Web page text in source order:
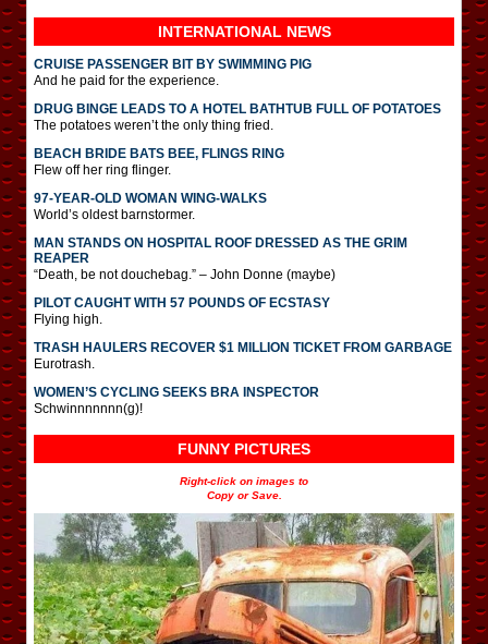
INTERNATIONAL NEWS
CRUISE PASSENGER BIT BY SWIMMING PIG
And he paid for the experience.
DRUG BINGE LEADS TO A HOTEL BATHTUB FULL OF POTATOES
The potatoes weren’t the only thing fried.
BEACH BRIDE BATS BEE, FLINGS RING
Flew off her ring flinger.
97-YEAR-OLD WOMAN WING-WALKS
World’s oldest barnstormer.
MAN STANDS ON HOSPITAL ROOF DRESSED AS THE GRIM
REAPER
“Death, be not douchebag.” – John Donne (maybe)
PILOT CAUGHT WITH 57 POUNDS OF ECSTASY
Flying high.
TRASH HAULERS RECOVER $1 MILLION TICKET FROM GARBAGE
Eurotrash.
WOMEN’S CYCLING SEEKS BRA INSPECTOR
Schwinnnnnnn(g)!
FUNNY PICTURES
Right-click on images to
Copy or Save.